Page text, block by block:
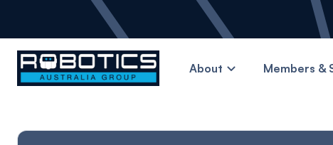
About Members &